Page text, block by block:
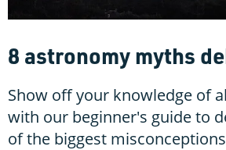
8 astronomy myths
Show off your knowledge of
with our beginner's guide to
of the biggest